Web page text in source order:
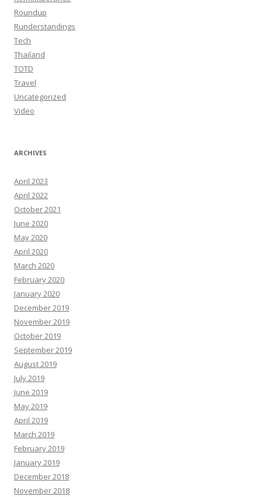
Roundup
Runderstandings
Tech
Thailand
TOTD
Travel
Uncategorized
Video
ARCHIVES
April 2023
April 2022
October 2021
June 2020
May 2020
April 2020
March 2020
February 2020
January 2020
December 2019
November 2019
October 2019
September 2019
August 2019
July 2019
June 2019
May 2019
April 2019
March 2019
February 2019
January 2019
December 2018
November 2018